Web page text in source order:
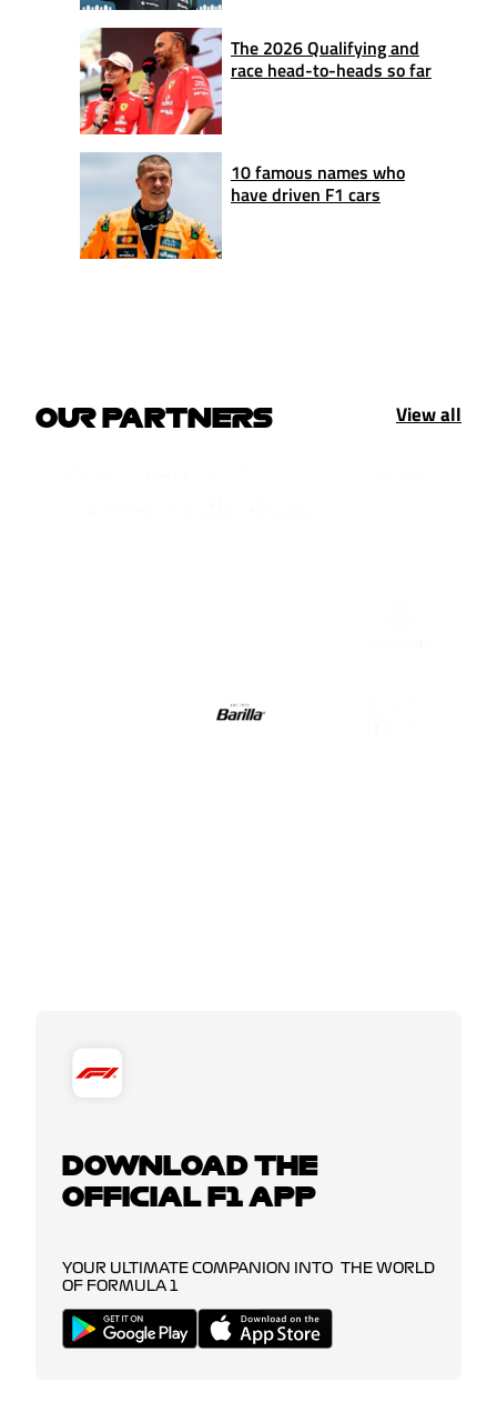
The 2026 Qualifying and
race head-to-heads so far
10 famous names who
have driven F1 cars
OUR PARTNERS View all
DOWNLOAD THE
OFFICIAL F1 APP
YOUR ULTIMATE COMPANION INTO THE WORLD
OF FORMULA 1